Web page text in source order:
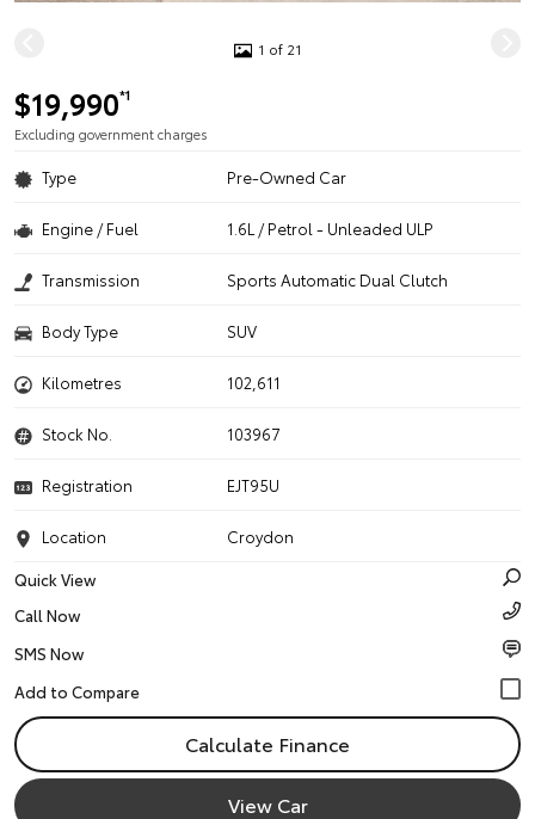
1 of 21
$19,990*1
Excluding government charges
Type Pre-Owned Car
Engine / Fuel 1.6L / Petrol - Unleaded ULP
Transmission Sports Automatic Dual Clutch
Body Type SUV
Kilometres 102,611
Stock No. 103967
Registration EJT95U
Location
Croydon
Quick View
Call Now
SMS Now
Calculate Finance
View Car